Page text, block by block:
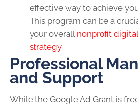
effective way to achieve
This program can be a
your overall nonprofit
strategy.
Professional
and Support
While the Google Ad Grant is